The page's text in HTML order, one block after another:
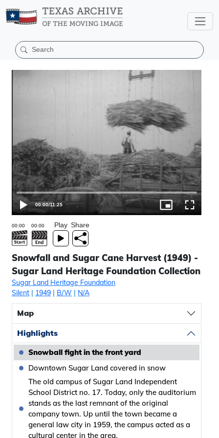
00:00/11:25
Play Share
Snowfall and Sugar Cane Harvest (1949) -
Sugar Land Heritage Foundation Collection
Sugar Land Heritage Foundation
Silent | 1949 | B/W | N/A
Map
Highlights
Snowball fight in the front yard
Downtown Sugar Land covered in snow
The old campus of Sugar Land Independent
School District no. 17. Today, only the auditorium
stands as the last remnant of the original
company town. Up until the town became a
general law city in 1959, the campus acted as a
cultural center in the area.